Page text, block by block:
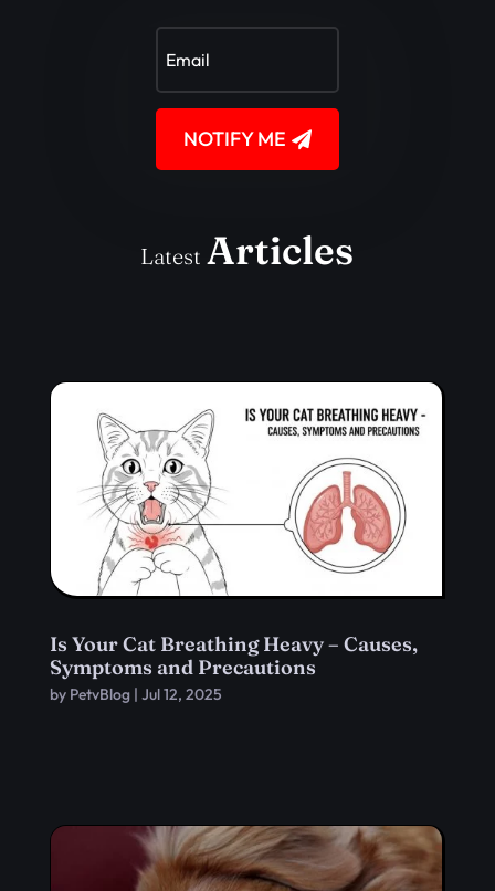
NOTIFY ME
LatestArticles
Is Your Cat Breathing Heavy – Causes,
Symptoms and Precautions
by PetvBlog| Jul 12, 2025